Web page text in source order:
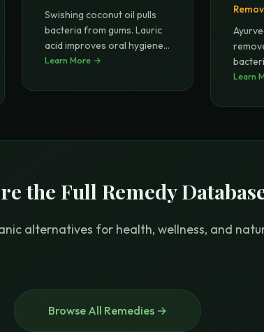
Swishing coconut oil pulls
bacteria from gums. Lauric
acid improves oral hygiene...
Learn More →
Learn
the Full Remedy
alternatives for health, wellness, and
Browse All Remedies →